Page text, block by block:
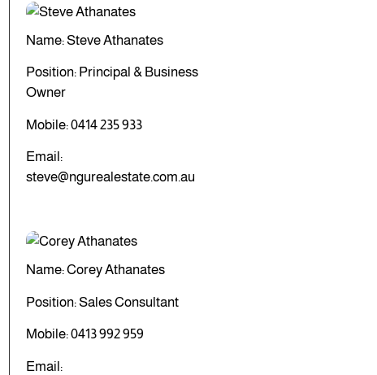
Name: Steve Athanates
Position: Principal & Business
Owner
Mobile:0414 235 933
Email:
steve@ngurealestate.com.au
Name: Corey Athanates
Position: Sales Consultant
Mobile:0413 992 959
Email: